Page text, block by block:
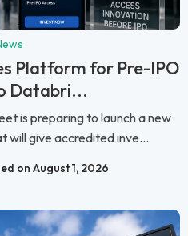
Platform for Pre-IPO
Databri...
is preparing to launch a new
will give accredited inve...
on August 1, 2026